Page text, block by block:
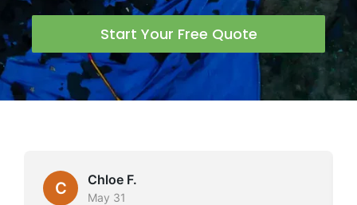
Start Your Free Quote
C Chloe F.
May 31